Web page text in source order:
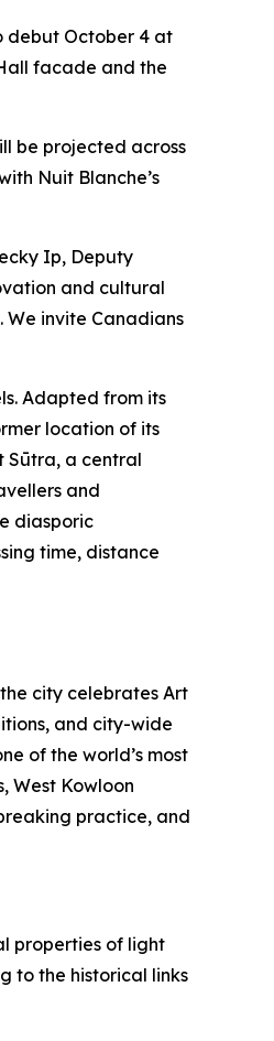
debut October 4 at
facade and the
be projected across
Nuit Blanche’s
Ip, Deputy
and cultural
We invite Canadians
Adapted from its
location of its
Sūtra, a central
and
diasporic
time, distance
city celebrates Art
and city-wide
of the world’s most
West Kowloon
practice, and
properties of light
to the historical links